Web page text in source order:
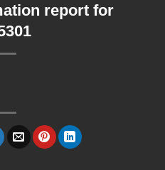
report for